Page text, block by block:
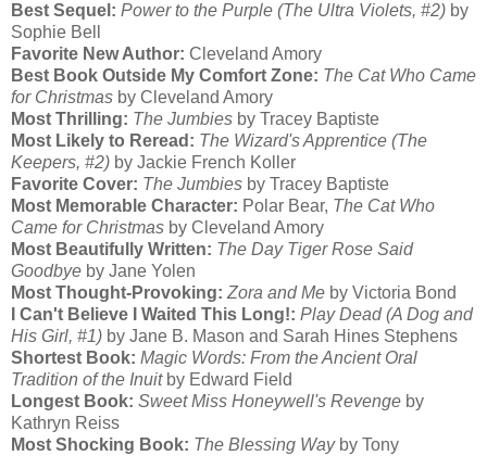
Best Sequel: Power to the Purple (The Ultra Violets, #2) by
Sophie Bell
Favorite New Author: Cleveland Amory
Best Book Outside My Comfort Zone: The Cat Who Came
for Christmas by Cleveland Amory
Most Thrilling: The Jumbies by Tracey Baptiste
Most Likely to Reread: The Wizard's Apprentice (The
Keepers, #2) by Jackie French Koller
Favorite Cover: The Jumbies by Tracey Baptiste
Most Memorable Character: Polar Bear, The Cat Who
Came for Christmas by Cleveland Amory
Most Beautifully Written: The Day Tiger Rose Said
Goodbye by Jane Yolen
Most Thought-Provoking: Zora and Me by Victoria Bond
I Can't Believe I Waited This Long!: Play Dead (A Dog and
His Girl, #1) by Jane B. Mason and Sarah Hines Stephens
Shortest Book: Magic Words: From the Ancient Oral
Tradition of the Inuitby Edward Field
Longest Book: Sweet Miss Honeywell's Revenge by
Kathryn Reiss
Most Shocking Book: The Blessing Wayby Tony